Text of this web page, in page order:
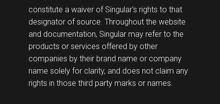
constitute a waiver of Singular's rights to that
designator of source. Throughout the website
and documentation, Singular may refer to the
products or services offered by other
companies by their brand name or company
name solely for clarity, and does not claim any
rights in those third party marks or names.